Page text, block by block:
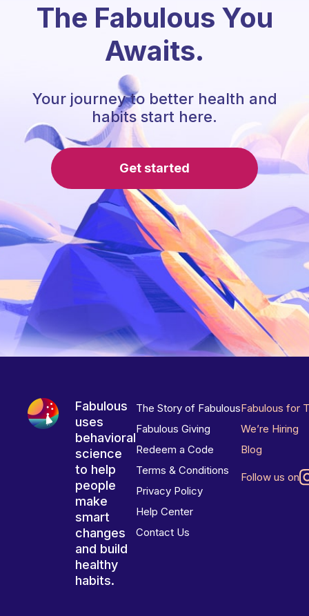
The Fabulous You
Awaits.
Your journey to better health and
habits start here.
Get started
Fabulous
uses
behavioral
science
to help
people
make
smart
changes
and build
healthy
habits.
The Story of Fabulous
Fabulous Giving
Redeem a Code
Terms & Conditions
Privacy Policy
Help Center
Contact Us
Fabulous for
We’re Hiring
Blog
Follow us on